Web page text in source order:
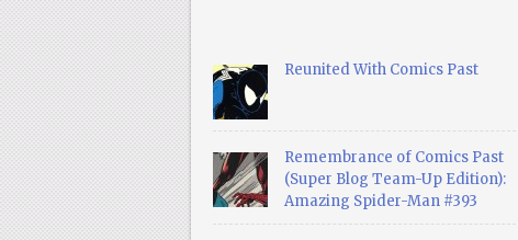
Reunited With Comics Past
Remembrance of Comics Past
(Super Blog Team-Up Edition):
Amazing Spider-Man #393